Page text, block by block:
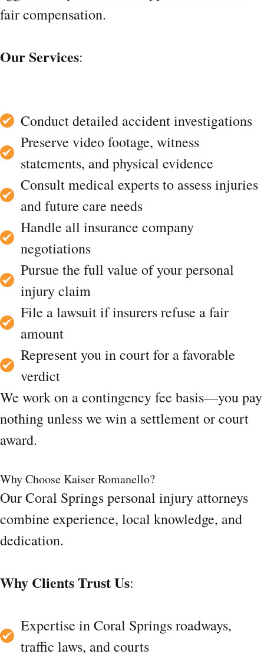
fair compensation.
Our Services:
Conduct detailed accident investigations
Preserve video footage, witness
statements, and physical evidence
Consult medical experts to assess injuries
and future care needs
Handle all insurance company
negotiations
Pursue the full value of your personal
injury claim
File a lawsuit if insurers refuse a fair
amount
Represent you in court for a favorable
verdict
We work on a contingency fee basis—you pay
nothing unless we win a settlement or court
award.
Why Choose Kaiser Romanello?
Our Coral Springs personal injury attorneys
combine experience, local knowledge, and
dedication.
Why Clients Trust Us:
Expertise in Coral Springs roadways,
traffic laws, and courts